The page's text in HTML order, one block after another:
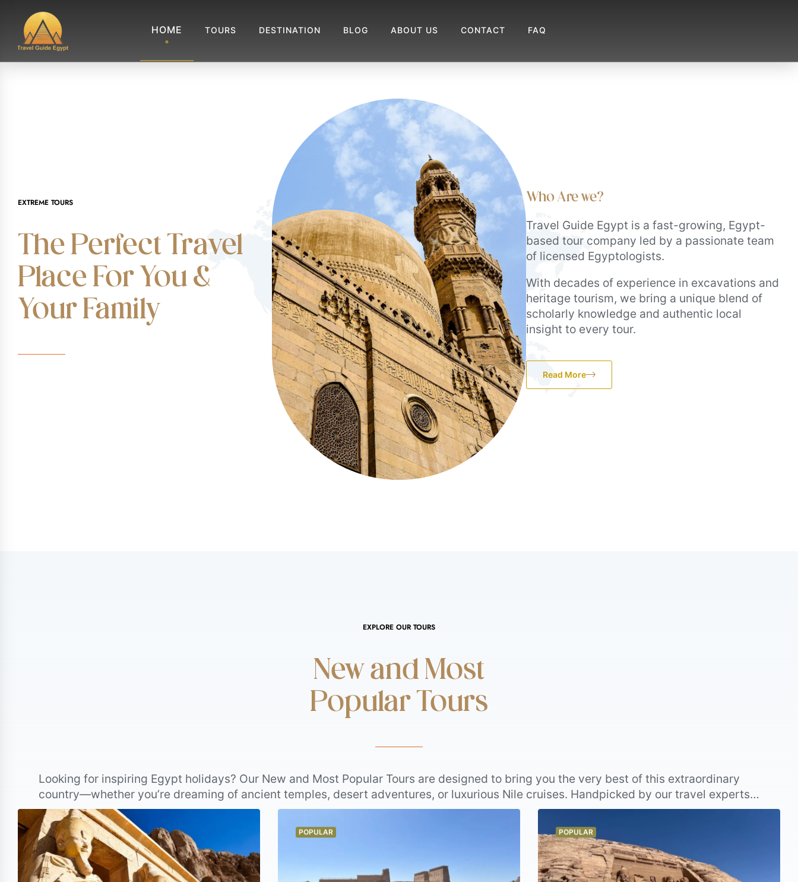
HOME TOURS DESTINATION BLOG ABOUT US CONTACT FAQ
EXTREME TOURS
The Perfect Travel
Place For You &
Your Family
Who Are we?
Travel Guide Egypt is a fast-growing, Egypt-
based tour company led by a passionate team
of licensed Egyptologists.
With decades of experience in excavations and
heritage tourism, we bring a unique blend of
scholarly knowledge and authentic local
insight to every tour.
Read More
EXPLORE OUR TOURS
New and Most
Popular Tours
Looking for inspiring Egypt holidays? Our New and Most Popular Tours are designed to bring you the very best of this extraordinary
country—whether you’re dreaming of ancient temples, desert adventures, or luxurious Nile cruises. Handpicked by our travel experts,
these experiences combine rich history, comfort, and authenticity to match every travel style. From tailor-made holiday packages in
Egypt to once-in-a-lifetime luxury Egypt holidays, you’ll find the perfect journey waiting here. These tours are guest favorites for a
reason—crafted to take you beyond the usual and into the heart of Egypt. Start exploring what’s trending now and see why travelers
keep coming back for more.
POPULAR POPULAR